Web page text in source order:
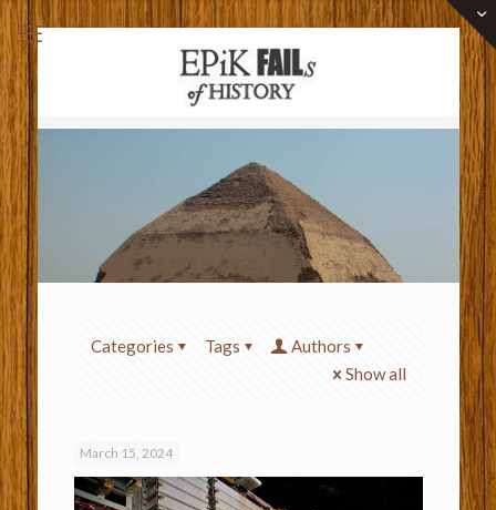
Categories Tags
Authors
Show all
March 15, 2024